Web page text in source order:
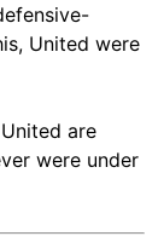
United were
are
were under